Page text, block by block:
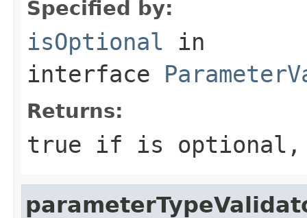
Specified by:
isOptional in
interface
Returns:
true if is optional,